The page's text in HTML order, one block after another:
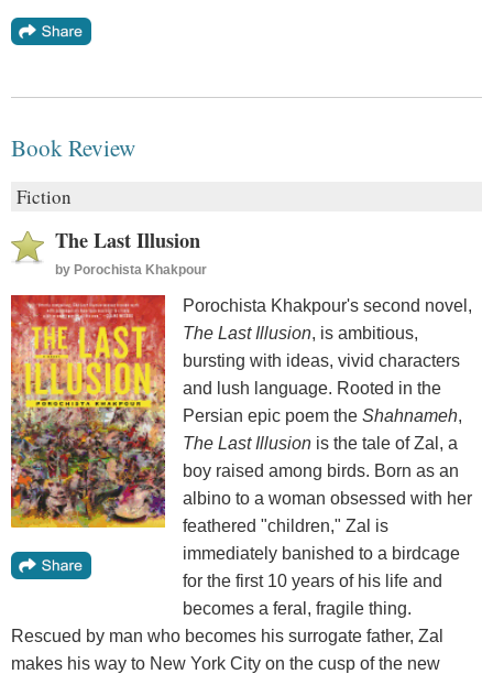
Book Review
Fiction
The Last Illusion
by Porochista Khakpour
Porochista Khakpour's second novel,
The Last Illusion, is ambitious,
bursting with ideas, vivid characters
and lush language. Rooted in the
Persian epic poem the Shahnameh,
The Last Illusion is the tale of Zal, a
boy raised among birds. Born as an
albino to a woman obsessed with her
feathered "children," Zal is
immediately banished to a birdcage
for the first 10 years of his life and
becomes a feral, fragile thing.
Rescued by man who becomes his surrogate father, Zal
makes his way to New York City on the cusp of the new